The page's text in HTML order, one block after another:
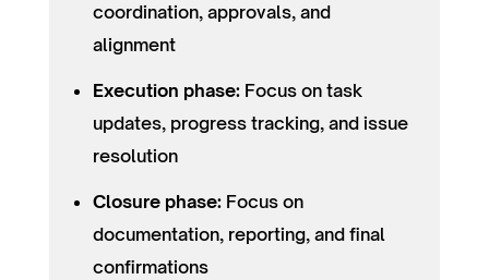
coordination, approvals, and
alignment
Execution phase:Focus on task
updates, progress tracking, and issue
resolution
Closure phase:Focus on
documentation, reporting, and final
confirmations